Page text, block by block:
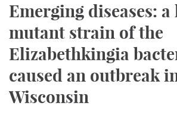
Emerging diseases:
mutant strain of the
Elizabethkingia
caused an outbreak
Wisconsin